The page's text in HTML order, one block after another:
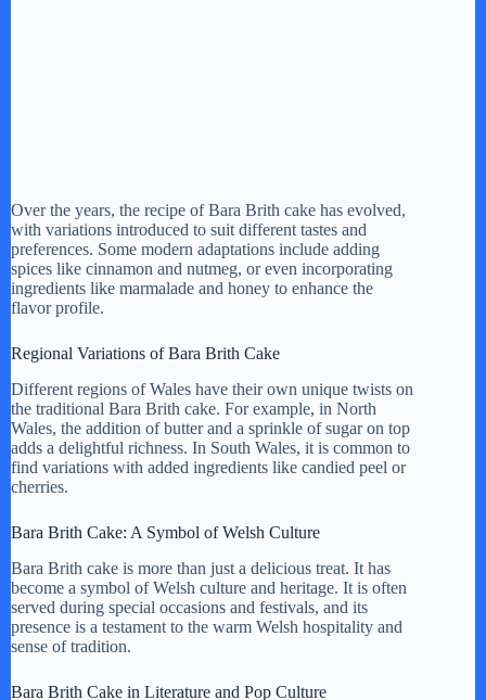
Over the years, the recipe of Bara Brith cake has evolved,
with variations introduced to suit different tastes and
preferences. Some modern adaptations include adding
spices like cinnamon and nutmeg, or even incorporating
ingredients like marmalade and honey to enhance the
flavor profile.
Regional Variations of Bara Brith Cake
Different regions of Wales have their own unique twists on
the traditional Bara Brith cake. For example, in North
Wales, the addition of butter and a sprinkle of sugar on top
adds a delightful richness. In South Wales, it is common to
find variations with added ingredients like candied peel or
cherries.
Bara Brith Cake: A Symbol of Welsh Culture
Bara Brith cake is more than just a delicious treat. It has
become a symbol of Welsh culture and heritage. It is often
served during special occasions and festivals, and its
presence is a testament to the warm Welsh hospitality and
sense of tradition.
Bara Brith Cake in Literature and Pop Culture